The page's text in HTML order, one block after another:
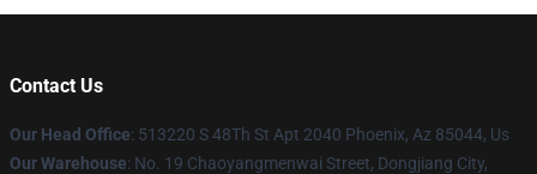
Contact Us
Our Head Office: 513220 S 48Th St Apt 2040 Phoenix, Az 85044, Us
Our Warehouse: No. 19 Chaoyangmenwai Street, Dongjiang City,